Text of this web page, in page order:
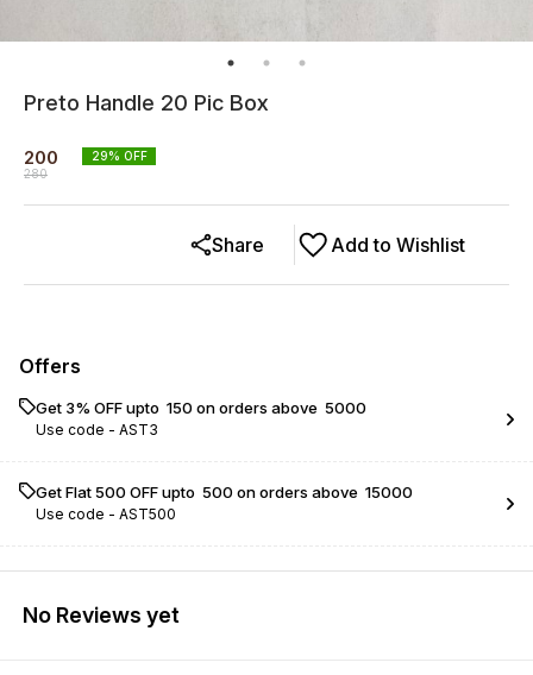
Preto Handle 20 Pic Box
200
280
29% OFF
Add to Wishlist
Share
Offers
Get 3% OFF upto ₹ 150 on orders above ₹ 5000
Use code - AST3
Get Flat ₹500 OFF upto ₹ 500 on orders above ₹ 15000
Use code - AST500
No Reviews yet